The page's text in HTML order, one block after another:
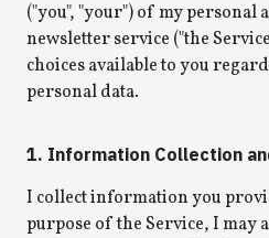
("you", "your") of my personal
newsletter service ("the
choices available to you
personal data.
1. Information Collection
I collect information you
purpose of the Service, I may